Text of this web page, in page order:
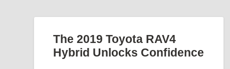
The 2019 Toyota RAV4
Hybrid Unlocks Confidence